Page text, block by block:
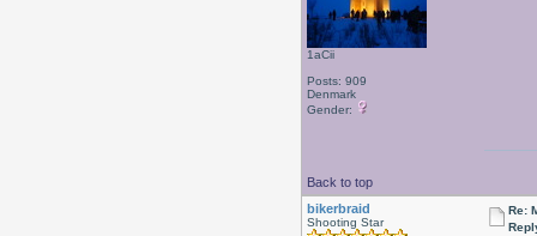
1aCii
Posts: 909
Denmark
Gender:
Back to top
bikerbraid
Shooting Star
Re: